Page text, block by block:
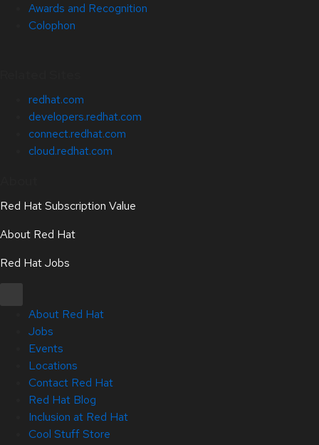
Awards and Recognition
Colophon
redhat.com
developers.redhat.com
connect.redhat.com
cloud.redhat.com
Red Hat Subscription Value
About Red Hat
Red Hat Jobs
About Red Hat
Jobs
Events
Locations
Contact Red Hat
Red Hat Blog
Inclusion at Red Hat
Cool Stuff Store